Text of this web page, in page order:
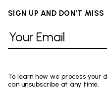
SIGN UP AND DON'T MISS
To learn how we process your
can unsubscribe at any time.